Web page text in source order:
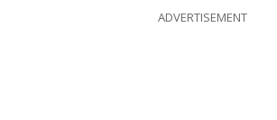
ADVERTISEMENT